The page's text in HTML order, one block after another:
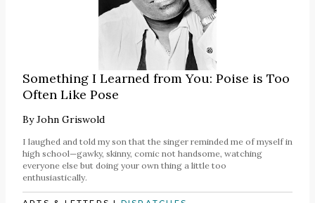
Something I Learned from You: Poise is Too
Often Like Pose
ByJohn Griswold
I laughed and told my son that the singer reminded me of myself in
high school—gawky, skinny, comic not handsome, watching
everyone else but doing your own thing a little too
enthusiastically.